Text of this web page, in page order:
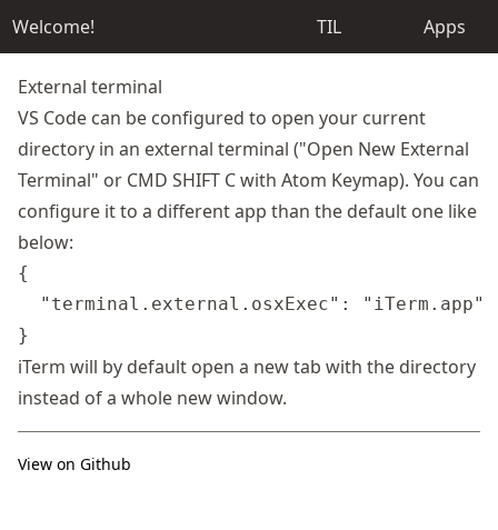
Welcome! TIL Apps
External terminal
VS Code can be configured to open your current
directory in an external terminal ("Open New External
Terminal" or CMD SHIFT C with Atom Keymap). You can
configure it to a different app than the default one like
below:
{
  "terminal.external.osxExec": "iTerm.app"
iTerm will by default open a new tab with the directory
instead of a whole new window.
View on Github